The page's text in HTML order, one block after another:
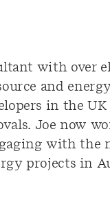
with over
and
in the
Joe now
with the
projects in